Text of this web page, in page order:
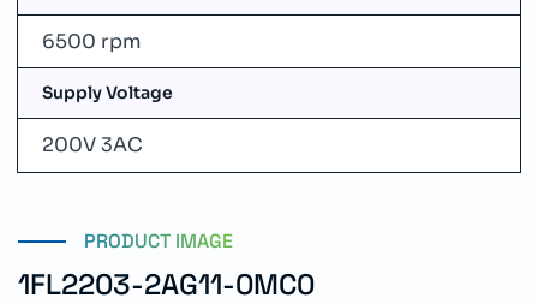
6500 rpm
Supply Voltage
200V 3AC
PRODUCT IMAGE
1FL2203-2AG11-0MC0